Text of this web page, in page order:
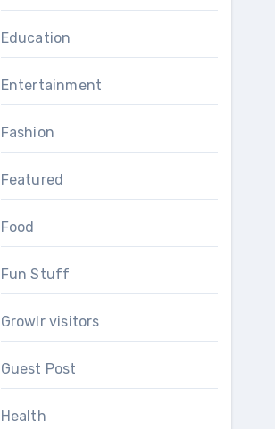
Education
Entertainment
Fashion
Featured
Food
Fun Stuff
Growlr visitors
Guest Post
Health